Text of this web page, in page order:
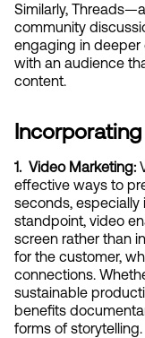
Similarly,
community
engaging in deeper
with an audience
content.
1.  Video Marketing:
effective ways to
seconds, especially
standpoint, video
screen rather than
for the customer,
connections.
sustainable
benefits
forms of storytelling.